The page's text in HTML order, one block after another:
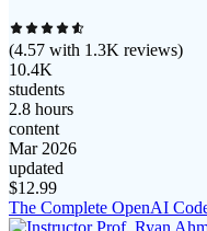
(4.57 with 1.3K reviews)
10.4K
students
2.8 hours
content
Mar 2026
updated
$12.99
The Complete OpenAI